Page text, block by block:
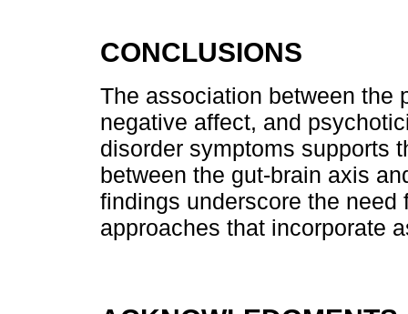
CONCLUSIONS
The association between the
negative affect, and
disorder symptoms supports
between the gut-brain axis
findings underscore the
approaches that incorporate